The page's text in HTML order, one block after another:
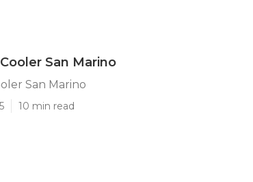
San Marino
San Marino
10 min read